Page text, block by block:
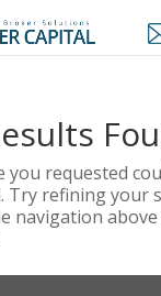
you requested
Try refining your
navigation